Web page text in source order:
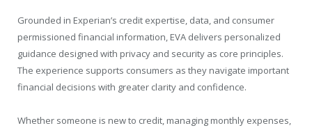
Grounded in Experian’s credit expertise, data, and consumer
permissioned financial information, EVA delivers personalized
guidance designed with privacy and security as core principles.
The experience supports consumers as they navigate important
financial decisions with greater clarity and confidence.
Whether someone is new to credit, managing monthly expenses,